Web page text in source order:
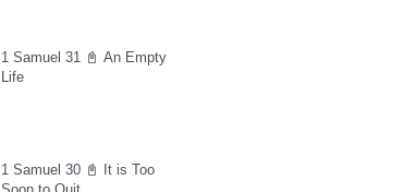
1 Samuel 31 📓 An Empty
Life
1 Samuel 30 📓 It is Too